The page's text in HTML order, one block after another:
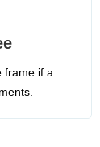
frame if a